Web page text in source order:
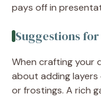
pays off in
Suggestions
When crafting your
about adding
or frostings. A rich